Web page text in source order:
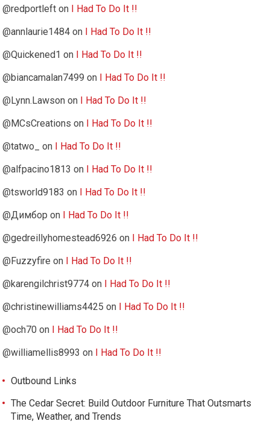
@redportleft on
I Had To Do It !!
@annlaurie1484 on
I Had To Do It !!
@Quickened1 on
I Had To Do It !!
@biancamalan7499 on
I Had To Do It !!
@Lynn.Lawson on
I Had To Do It !!
@MCsCreations on
I Had To Do It !!
@tatwo_
on
I Had To Do It !!
@alfpacino1813 on
I Had To Do It !!
@tsworld9183 on
I Had To Do It !!
@Димбор on
I Had To Do It !!
@gedreillyhomestead6926 on
I Had To Do It !!
@Fuzzyfire on
I Had To Do It !!
@karengilchrist9774 on
I Had To Do It !!
@christinewilliams4425 on
I Had To Do It !!
@och70 on
I Had To Do It !!
@williamellis8993 on I Had To Do It !!
Outbound Links
The Cedar Secret: Build Outdoor Furniture That Outsmarts
Time, Weather, and Trends